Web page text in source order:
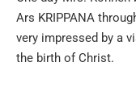
Sabine Kathriner
Socially
Ars KRIPPANA
very impressed by a
the birth of Christ.